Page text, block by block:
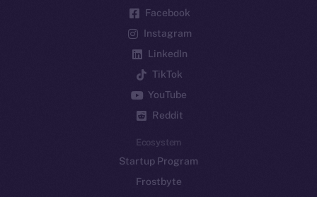
Facebook
Instagram
LinkedIn
TikTok
YouTube
Reddit
Ecosystem
Startup Program
Frostbyte